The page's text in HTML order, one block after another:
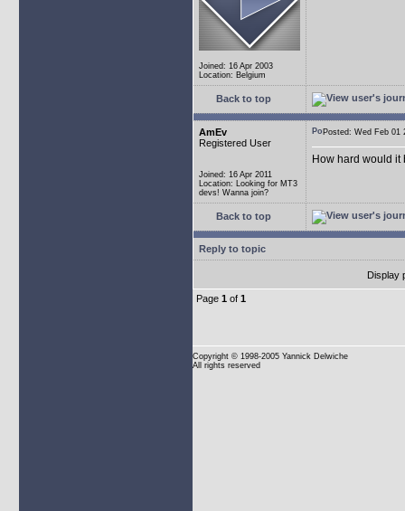
Joined: 16 Apr 2003
Location: Belgium
Back to top
AmEv
Registered User
Joined: 16 Apr 2011
Location: Looking for MT3
devs! Wanna join?
Posted: Wed Feb
How hard would it
Back to top
Reply to topic
Display
Page 1 of 1
Copyright © 1998-2005 Yannick Delwiche
All rights reserved